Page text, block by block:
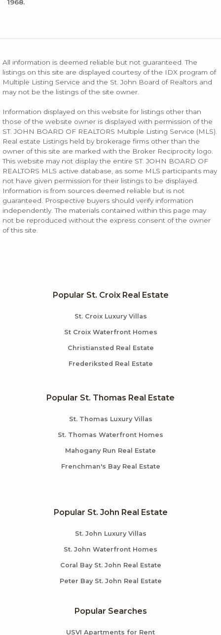
1968.
All information is deemed reliable but not guaranteed. The
listings on this site are displayed courtesy of the IDX program of
Multiple Listing Service and the St. John Board of Realtors and
may not be the listings of the site owner.
Information displayed on this website for listings other than
those of the website owner is displayed with permission of the
ST. JOHN BOARD OF REALTORS Multiple Listing Service (MLS).
Real estate Listings held by brokerage firms other than the
owner of this site are marked with the Broker Reciprocity logo.
This website may not display the entire ST. JOHN BOARD OF
REALTORS MLS active database, as some MLS participants may
not have given permission for their listings to be displayed.
Information is from sources deemed reliable but is not
guaranteed. Prospective buyers should verify information
independently. The materials contained within this page may
not be reproduced without the express consent of the owner
of this site.
Popular St. Croix Real Estate
St. Croix Luxury Villas
St Croix Waterfront Homes
Christiansted Real Estate
Frederiksted Real Estate
Popular St. Thomas Real Estate
St. Thomas Luxury Villas
St. Thomas Waterfront Homes
Mahogany Run Real Estate
Frenchman's Bay Real Estate
Popular St. John Real Estate
St. John Luxury Villas
St. John Waterfront Homes
Coral Bay St. John Real Estate
Peter Bay St. John Real Estate
Popular Searches
USVI Apartments for Rent